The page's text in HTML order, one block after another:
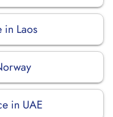
in Laos
in UAE